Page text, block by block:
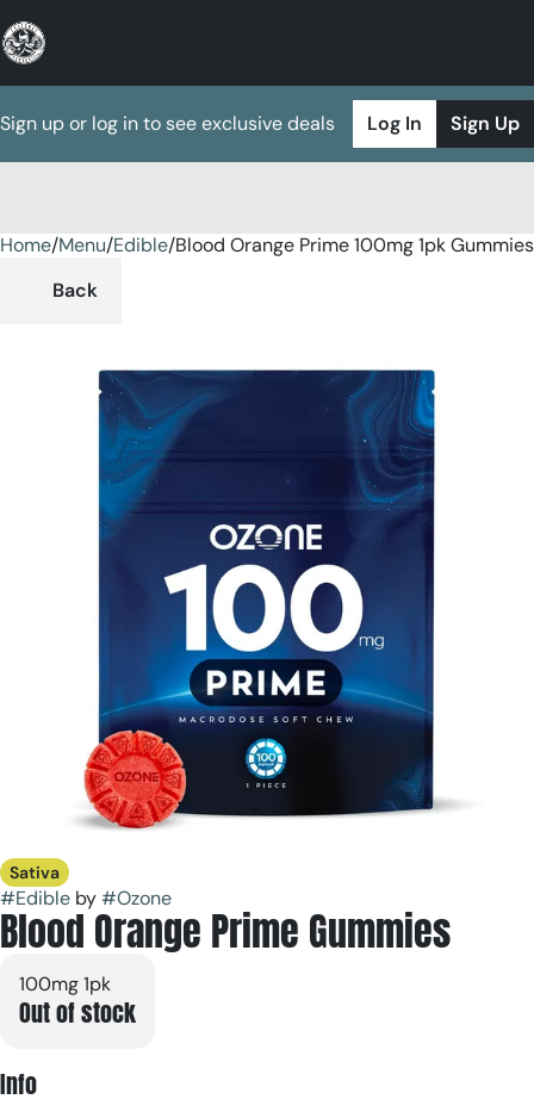
Sign up or log in to see exclusive deals Log In Sign Up
Home/Menu/Edible/Blood Orange Prime 100mg 1pk Gummies
Back
Sativa
#Edible by#Ozone
Blood Orange Prime Gummies
100mg 1pk
Out of stock
Info
0